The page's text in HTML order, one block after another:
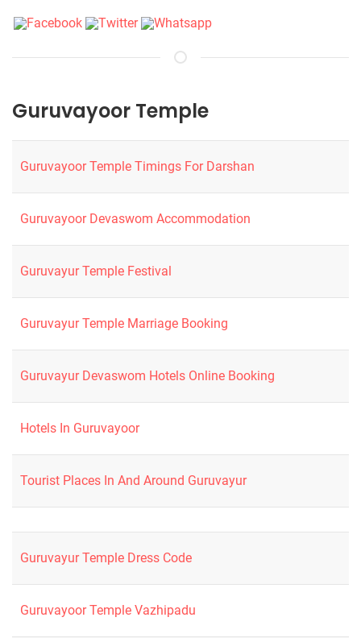
Guruvayoor Temple
Guruvayoor Temple Timings For Darshan
Guruvayoor Devaswom Accommodation
Guruvayur Temple Festival
Guruvayur Temple Marriage Booking
Guruvayur Devaswom Hotels Online Booking
Hotels In Guruvayoor
Tourist Places In And Around Guruvayur
Guruvayur Temple Dress Code
Guruvayoor Temple Vazhipadu